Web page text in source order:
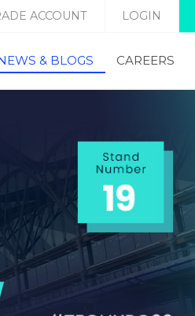
ACCOUNT LOGIN
& BLOGS CAREERS